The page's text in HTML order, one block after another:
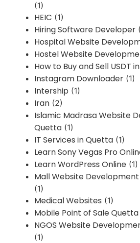
(1)
HEIC (1)
Hiring Software Developer
Hospital Website
Hostel Website
How to Buy and Sell USDT
Instagram Downloader (1)
Intership (1)
Iran (2)
Islamic Madrasa Website
Quetta (1)
IT Services in Quetta (1)
Learn Sony Vegas Pro
Learn WordPress Online (1)
Mall Website
(1)
Medical Websites (1)
Mobile Point of Sale Quetta
NGOS Website
(1)